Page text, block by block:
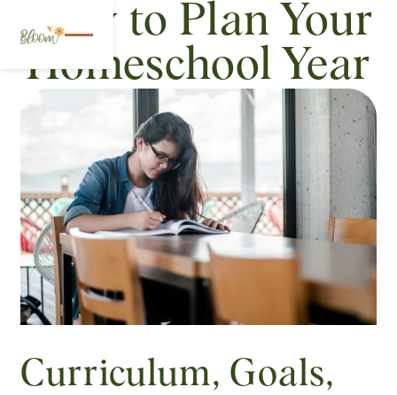
How to Plan Your
Homeschool Year
Curriculum, Goals,